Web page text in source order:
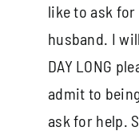
like to ask for
husband. I
DAY LONG
admit to
ask for help.